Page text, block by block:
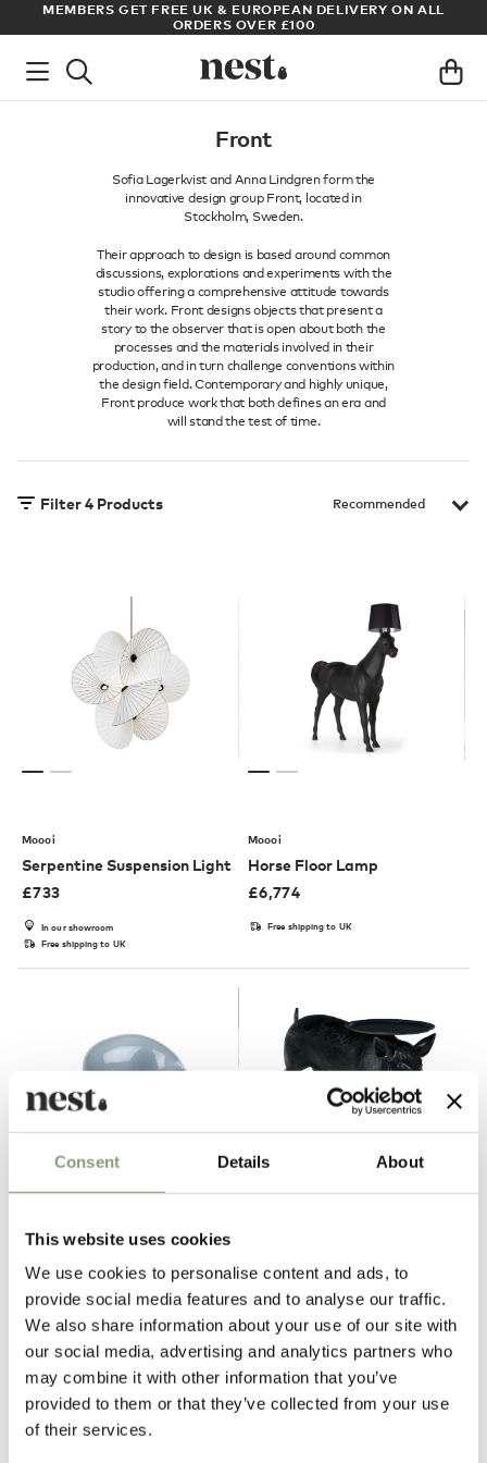
Consent Details About
This website uses cookies
We use cookies to personalise content and ads, to
provide social media features and to analyse our traffic.
We also share information about your use of our site with
our social media, advertising and analytics partners who
may combine it with other information that you’ve
provided to them or that they’ve collected from your use
of their services.
MEMBERS GET FREE UK & EUROPEAN DELIVERY ON ALL
ORDERS OVER £100
Front
Sofia Lagerkvist and Anna Lindgren form the
innovative design group Front, located in
Stockholm, Sweden.
Their approach to design is based around common
discussions, explorations and experiments with the
studio offering a comprehensive attitude towards
their work. Front designs objects that present a
story to the observer that is open about both the
processes and the materials involved in their
production, and in turn challenge conventions within
the design field. Contemporary and highly unique,
Front produce work that both defines an era and
will stand the test of time.
Filter4 Products
Moooi
Serpentine Suspension Light
£733
In our showroom
Free shipping to UK
Moooi
Horse Floor Lamp
£6,774
Free shipping to UK
3 Colours
Vitra
£155
Members get FREE delivery*
£ 3,030
Excellent